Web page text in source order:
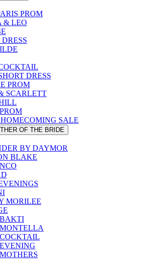
PROM
& LEO
DRESS
PROM
SCARLETT
SALE
OF THE BRIDE
BY DAYMOR
BLAKE
MORILEE